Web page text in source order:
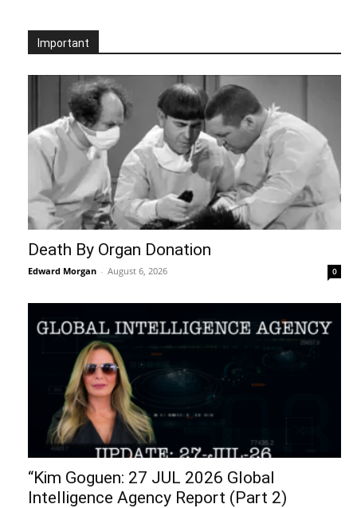
Important
Death By Organ Donation
Edward Morgan - August 6, 2026 0
“Kim Goguen: 27 JUL 2026 Global
Intelligence Agency Report (Part 2)